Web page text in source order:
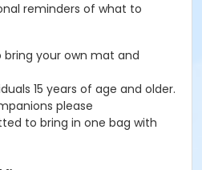
reminders of what to
bring your own mat and
15 years of age and older.
please
to bring in one bag with